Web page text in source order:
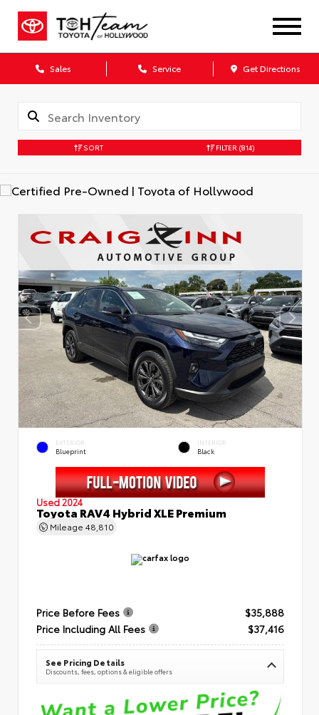
Sales Service Get Directions
SORT FILTER (814)
EXTERIOR
Blueprint
INTERIOR
Black
Used 2024
Toyota RAV4 Hybrid XLE Premium
Mileage 48,810
Price Before Fees
$35,888
Price Including All Fees
$37,416
See Pricing Details
Discounts, fees, options & eligible offers